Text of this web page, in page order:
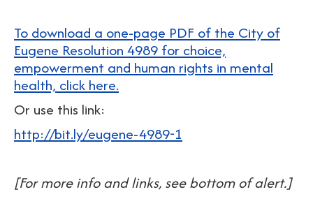
To download a one-page PDF of the City of
Eugene Resolution 4989 for choice,
empowerment and human rights in mental
health, click here.
Or use this link:
http://bit.ly/eugene-4989-1
[For more info and links, see bottom of alert.]